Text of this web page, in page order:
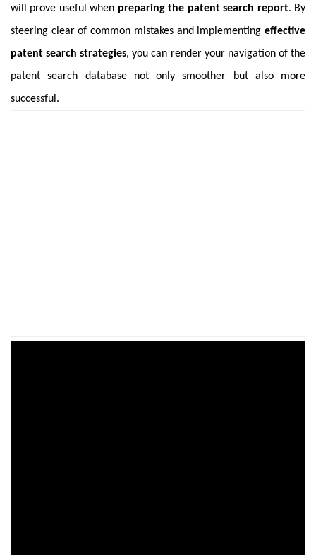
will prove useful when preparing the patent search report. By
steering clear of common mistakes and implementing effective
patent search strategies, you can render your navigation of the
patent search database not only smoother but also more
successful.